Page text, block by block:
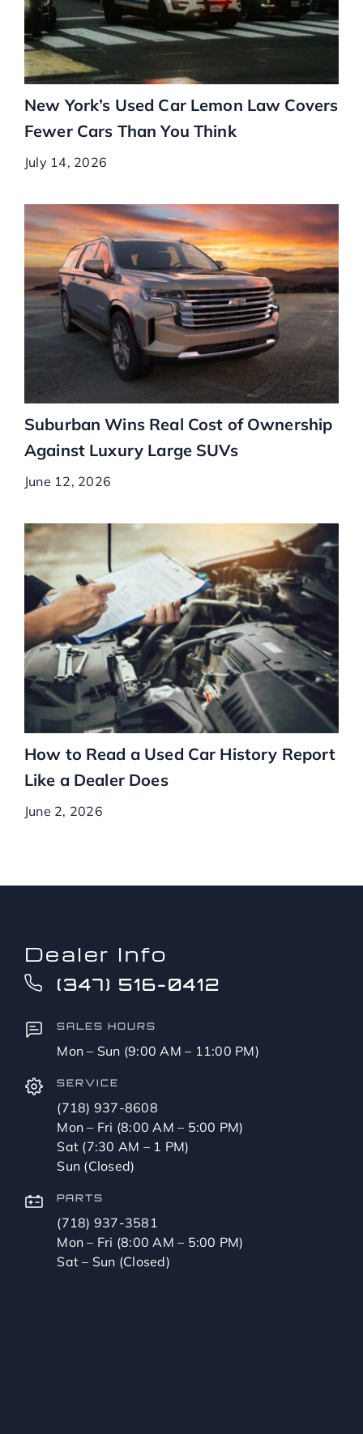
New York’s Used Car Lemon Law Covers
Fewer Cars Than You Think
July 14, 2026
Suburban Wins Real Cost of Ownership
Against Luxury Large SUVs
June 12, 2026
How to Read a Used Car History Report
Like a Dealer Does
June 2, 2026
Dealer Info
(347) 516-0412
SALES HOURS
Mon – Sun (9:00 AM – 11:00 PM)
SERVICE
(718) 937-8608
Mon – Fri (8:00 AM – 5:00 PM)
Sat (7:30 AM – 1 PM)
Sun (Closed)
PARTS
(718) 937-3581
Mon – Fri (8:00 AM – 5:00 PM)
Sat – Sun (Closed)